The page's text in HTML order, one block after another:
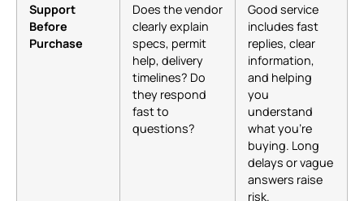
Support
Before
Purchase
Does the vendor
clearly explain
specs, permit
help, delivery
timelines? Do
they respond
fast to
questions?
Good service
includes fast
replies, clear
information,
and helping
you
understand
what you’re
buying. Long
delays or vague
answers raise
risk.